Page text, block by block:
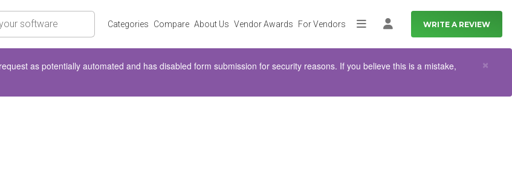
Categories Compare About Us Vendor Awards For Vendors MoreLog in WRITE A REVIEW
as potentially automated and has disabled form submission for security reasons. If you believe this is a mistake,
×